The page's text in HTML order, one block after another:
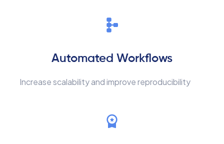
Automated Workflows
Increase scalability and improve reproducibility